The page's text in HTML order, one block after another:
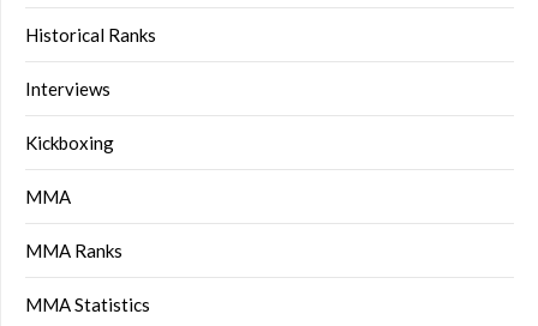
Historical Ranks
Interviews
Kickboxing
MMA
MMA Ranks
MMA Statistics